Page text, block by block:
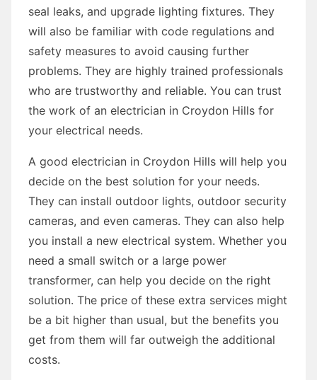
seal leaks, and upgrade lighting fixtures. They
will also be familiar with code regulations and
safety measures to avoid causing further
problems. They are highly trained professionals
who are trustworthy and reliable. You can trust
the work of an electrician in Croydon Hills for
your electrical needs.
A good electrician in Croydon Hills will help you
decide on the best solution for your needs.
They can install outdoor lights, outdoor security
cameras, and even cameras. They can also help
you install a new electrical system. Whether you
need a small switch or a large power
transformer, can help you decide on the right
solution. The price of these extra services might
be a bit higher than usual, but the benefits you
get from them will far outweigh the additional
costs.